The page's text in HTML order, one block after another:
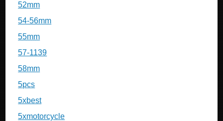
52mm
54-56mm
55mm
57-1139
58mm
5pcs
5xbest
5xmotorcycle